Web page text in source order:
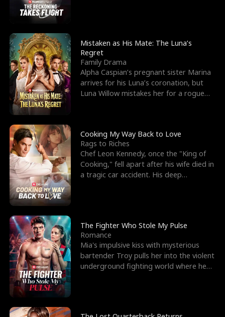
Mistaken as His Mate: The Luna’s
Regret
Family Drama
Alpha Caspian’s pregnant sister Marina
arrives for his Luna’s coronation, but
Luna Willow mistakes her for a rogue
Cooking My Way Back to Love
Rags to Riches
Chef Leon Kennedy, once the "King of
Cooking," fell apart after his wife died in
a tragic car accident. His deep
The Fighter Who Stole My Pulse
Romance
Mia's impulsive kiss with mysterious
bartender Troy pulls her into the violent
underground fighting world where he